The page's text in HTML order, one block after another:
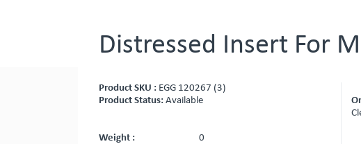
Distressed Insert For
Product SKU : EGG 120267 (3)
Product Status:Available
Weight : 0